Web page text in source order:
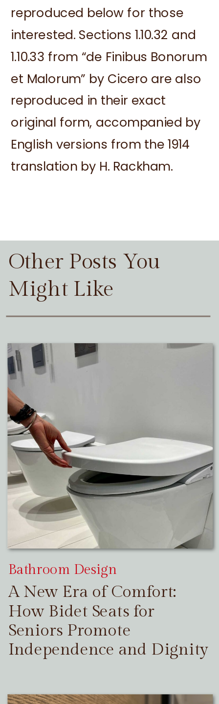
reproduced below for those
interested. Sections 1.10.32 and
1.10.33 from “de Finibus Bonorum
et Malorum” by Cicero are also
reproduced in their exact
original form, accompanied by
English versions from the 1914
translation by H. Rackham.
Other Posts You
Might Like
A New Era of Comfort:
How Bidet Seats for
Seniors Promote
Independence and Dignity
Bathroom Design